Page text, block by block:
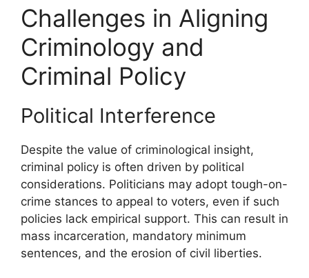
Challenges in Aligning
Criminology and
Criminal Policy
Political Interference
Despite the value of criminological insight,
criminal policy is often driven by political
considerations. Politicians may adopt tough-on-
crime stances to appeal to voters, even if such
policies lack empirical support. This can result in
mass incarceration, mandatory minimum
sentences, and the erosion of civil liberties.